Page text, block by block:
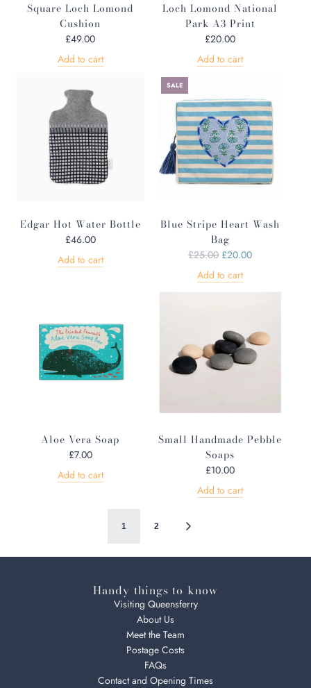
Square Loch Lomond
Cushion
£49.00
Add to cart
Loch Lomond National
Park A3 Print
£20.00
Add to cart
Edgar Hot Water Bottle
£46.00
Add to cart
SALE
Blue Stripe Heart Wash
Bag
R
r
p
r
£25.00 £20.00
Add to cart
Aloe Vera Soap
£7.00
Add to cart
Small Handmade Pebble
Soaps
£10.00
Add to cart
1 2
Handy things to know
Visiting Queensferry
About Us
Meet the Team
Postage Costs
FAQs
Contact and Opening Times